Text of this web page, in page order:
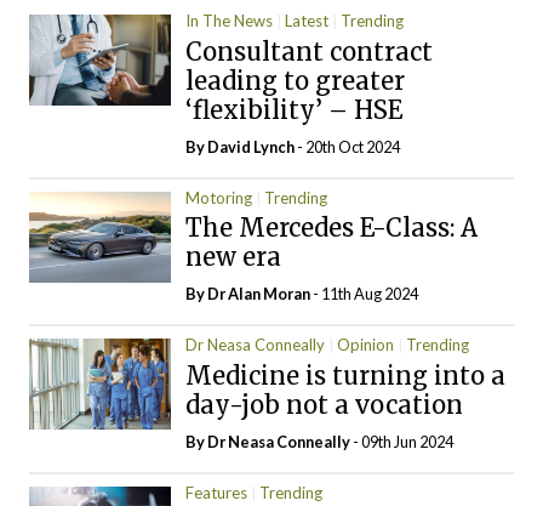
In The News Latest Trending
Consultant contract
leading to greater
‘flexibility’ – HSE
ByDavid Lynch- 20th Oct 2024
Motoring Trending
The Mercedes E-Class: A
new era
By Dr Alan Moran- 11th Aug 2024
Dr Neasa Conneally Opinion Trending
Medicine is turning into a
day-job not a vocation
By Dr Neasa Conneally- 09th Jun 2024
Features Trending